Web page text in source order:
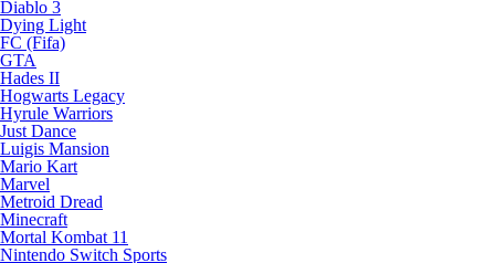
Diablo 3
Dying Light
FC (Fifa)
GTA
Hades II
Hogwarts Legacy
Hyrule Warriors
Just Dance
Luigis Mansion
Mario Kart
Marvel
Metroid Dread
Minecraft
Mortal Kombat 11
Nintendo Switch Sports